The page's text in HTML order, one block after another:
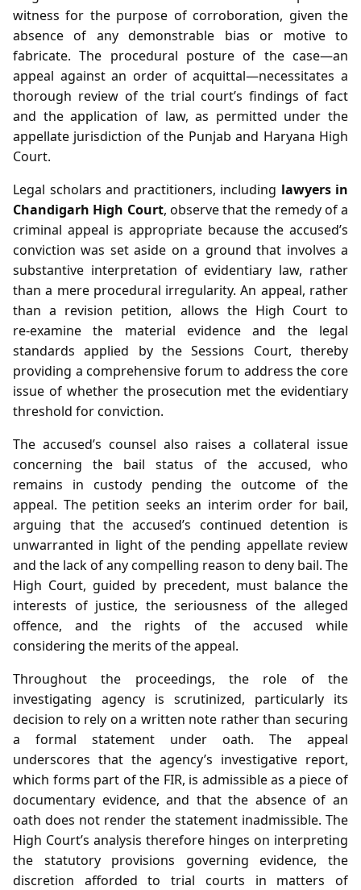
witness for the purpose of corroboration, given the
absence of any demonstrable bias or motive to
fabricate. The procedural posture of the case—an
appeal against an order of acquittal—necessitates a
thorough review of the trial court’s findings of fact
and the application of law, as permitted under the
appellate jurisdiction of the Punjab and Haryana High
Court.
Legal scholars and practitioners, including lawyers in
Chandigarh High Court, observe that the remedy of a
criminal appeal is appropriate because the accused’s
conviction was set aside on a ground that involves a
substantive interpretation of evidentiary law, rather
than a mere procedural irregularity. An appeal, rather
than a revision petition, allows the High Court to
re‑examine the material evidence and the legal
standards applied by the Sessions Court, thereby
providing a comprehensive forum to address the core
issue of whether the prosecution met the evidentiary
threshold for conviction.
The accused’s counsel also raises a collateral issue
concerning the bail status of the accused, who
remains in custody pending the outcome of the
appeal. The petition seeks an interim order for bail,
arguing that the accused’s continued detention is
unwarranted in light of the pending appellate review
and the lack of any compelling reason to deny bail. The
High Court, guided by precedent, must balance the
interests of justice, the seriousness of the alleged
offence, and the rights of the accused while
considering the merits of the appeal.
Throughout the proceedings, the role of the
investigating agency is scrutinized, particularly its
decision to rely on a written note rather than securing
a formal statement under oath. The appeal
underscores that the agency’s investigative report,
which forms part of the FIR, is admissible as a piece of
documentary evidence, and that the absence of an
oath does not render the statement inadmissible. The
High Court’s analysis therefore hinges on interpreting
the statutory provisions governing evidence, the
discretion afforded to trial courts in matters of